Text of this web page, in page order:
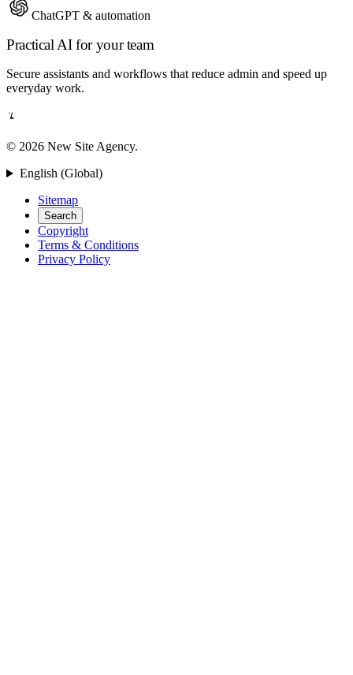
ChatGPT & automation
Practical AI for your team
Secure assistants and workflows that reduce admin and speed up
everyday work.
© 2026 New Site Agency.
English (Global)
Sitemap
Search
Copyright
Terms & Conditions
Privacy Policy